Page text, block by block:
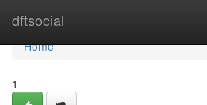
dftsocial
Home
Home
1